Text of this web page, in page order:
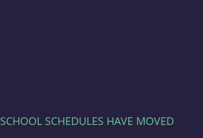
SCHOOL SCHEDULES HAVE MOVED